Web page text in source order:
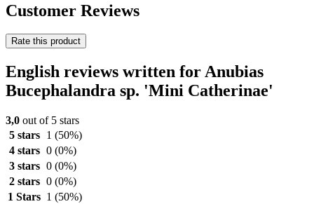
Customer Reviews
Rate this product
English reviews written for Anubias
Bucephalandra sp. 'Mini Catherinae'
3,0 out of 5 stars
5 stars
1 (50%)
4 stars 0 (0%)
3 stars 0 (0%)
2 stars 0 (0%)
1 Stars 1 (50%)